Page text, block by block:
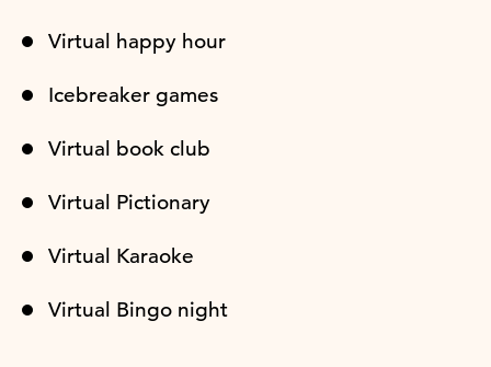
Virtual happy hour
Icebreaker games
Virtual book club
Virtual Pictionary
Virtual Karaoke
Virtual Bingo night